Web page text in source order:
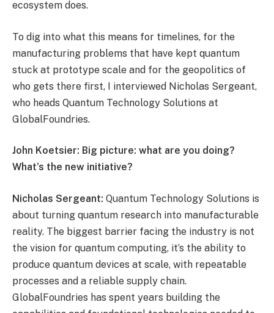
ecosystem does.
To dig into what this means for timelines, for the
manufacturing problems that have kept quantum
stuck at prototype scale and for the geopolitics of
who gets there first, I interviewed Nicholas Sergeant,
who heads Quantum Technology Solutions at
GlobalFoundries.
John Koetsier: Big picture: what are you doing?
What’s the new initiative?
Nicholas Sergeant: Quantum Technology Solutions is
about turning quantum research into manufacturable
reality. The biggest barrier facing the industry is not
the vision for quantum computing, it’s the ability to
produce quantum devices at scale, with repeatable
processes and a reliable supply chain.
GlobalFoundries has spent years building the